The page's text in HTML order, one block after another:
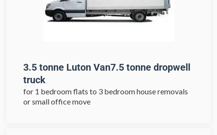
3.5 tonne Luton Van7.5 tonne dropwell
truck
for 1 bedroom flats to 3 bedroom house removals
or small office move